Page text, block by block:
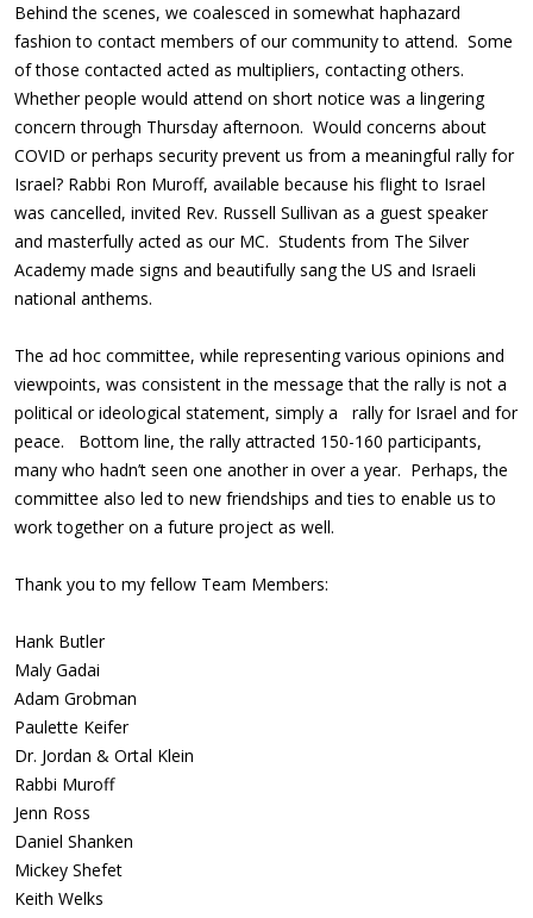
Behind the scenes, we coalesced in somewhat haphazard
fashion to contact members of our community to attend. Some
of those contacted acted as multipliers, contacting others.
Whether people would attend on short notice was a lingering
concern through Thursday afternoon. Would concerns about
COVID or perhaps security prevent us from a meaningful rally for
Israel? Rabbi Ron Muroff, available because his flight to Israel
was cancelled, invited Rev. Russell Sullivan as a guest speaker
and masterfully acted as our MC. Students from The Silver
Academy made signs and beautifully sang the US and Israeli
national anthems.
The ad hoc committee, while representing various opinions and
viewpoints, was consistent in the message that the rally is not a
political or ideological statement, simply a rally for Israel and for
peace. Bottom line, the rally attracted 150-160 participants,
many who hadn’t seen one another in over a year. Perhaps, the
committee also led to new friendships and ties to enable us to
work together on a future project as well.
Thank you to my fellow Team Members:
Hank Butler
Maly Gadai
Adam Grobman
Paulette Keifer
Dr. Jordan & Ortal Klein
Rabbi Muroff
Jenn Ross
Daniel Shanken
Mickey Shefet
Keith Welks